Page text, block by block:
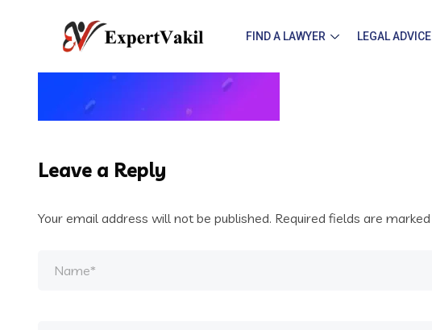
FIND A LAWYER LEGAL ADVICE
Leave a Reply
Your email address will not be published. Required fields are marked